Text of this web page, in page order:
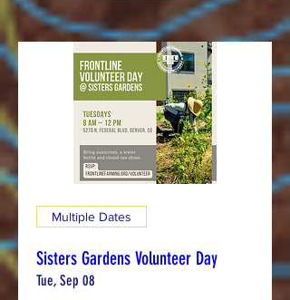
Multiple Dates
Sisters Gardens Volunteer Day
Tue, Sep 08